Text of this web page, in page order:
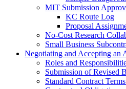
MIT Submission
KC Route Log
Proposal
No-Cost Research
Small Business
Negotiating and Accepting an
Roles and
Submission of Revised
Standard Contract